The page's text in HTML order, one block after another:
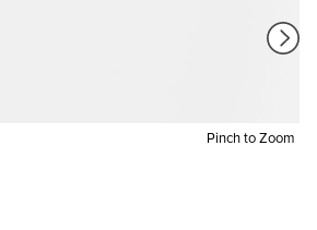
Pinch to Zoom